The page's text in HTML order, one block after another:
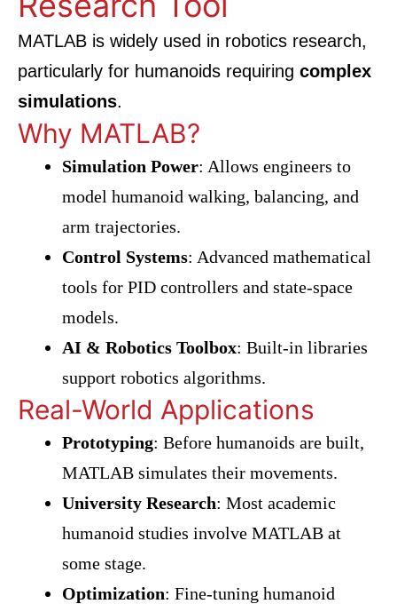
MATLAB is widely used in robotics research,
particularly for humanoids requiring complex
simulations.
Why MATLAB?
Simulation Power: Allows engineers to
model humanoid walking, balancing, and
arm trajectories.
Control Systems: Advanced mathematical
tools for PID controllers and state-space
models.
AI & Robotics Toolbox: Built-in libraries
support robotics algorithms.
Real-World Applications
Prototyping: Before humanoids are built,
MATLAB simulates their movements.
University Research: Most academic
humanoid studies involve MATLAB at
some stage.
Optimization: Fine-tuning humanoid